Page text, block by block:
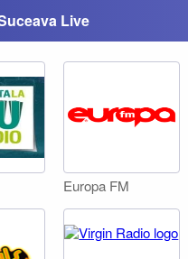
Live
Europa FM